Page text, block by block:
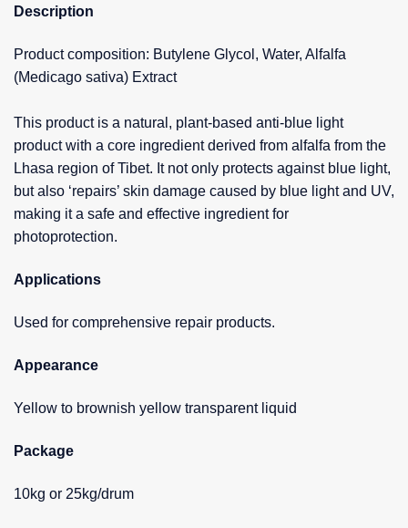
Description
Product composition: Butylene Glycol, Water, Alfalfa
(Medicago sativa) Extract
This product is a natural, plant-based anti-blue light
product with a core ingredient derived from alfalfa from the
Lhasa region of Tibet. It not only protects against blue light,
but also ‘repairs’ skin damage caused by blue light and UV,
making it a safe and effective ingredient for
photoprotection.
Applications
Used for comprehensive repair products.
Appearance
Yellow to brownish yellow transparent liquid
Package
10kg or 25kg/drum